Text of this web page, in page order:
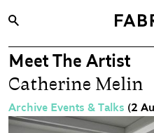
What’s On
Archive
Opportunities
Meet The Artist
Catherine Melin
Archive Events & Talks (2